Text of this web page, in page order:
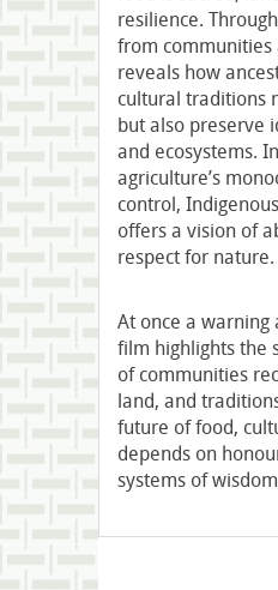
resilience.
from communities
reveals how
cultural traditions
but also preserve
and ecosystems.
agriculture’s
control,
offers a vision of
respect for nature.
At once a
film highlights the
of communities
land, and
future of food,
depends on
systems of